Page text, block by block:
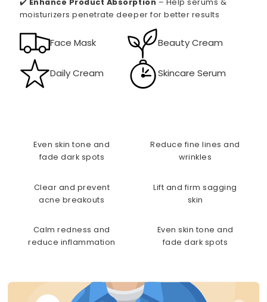
✔️ Enhance Product Absorption – Help serums &
moisturizers penetrate deeper for better results
Face Mask Beauty Cream
Daily Cream Skincare Serum
Even skin tone and
fade dark spots
Reduce fine lines and
wrinkles
Clear and prevent
acne breakouts
Lift and firm sagging
skin
Calm redness and
reduce inflammation
Even skin tone and
fade dark spots